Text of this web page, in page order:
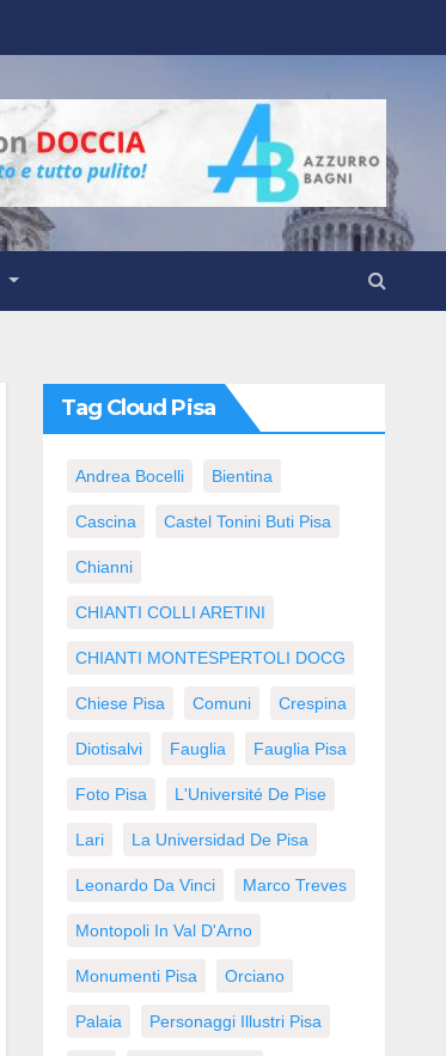
Tag Cloud Pisa
Andrea Bocelli Bientina
Cascina Castel Tonini Buti Pisa
Chianni
CHIANTI COLLI ARETINI
CHIANTI MONTESPERTOLI DOCG
Chiese Pisa Comuni Crespina
Diotisalvi Fauglia Fauglia Pisa
Foto Pisa L'Université De Pise
Lari La Universidad De Pisa
Leonardo Da Vinci Marco Treves
Montopoli In Val D'Arno
Monumenti Pisa Orciano
Palaia Personaggi Illustri Pisa